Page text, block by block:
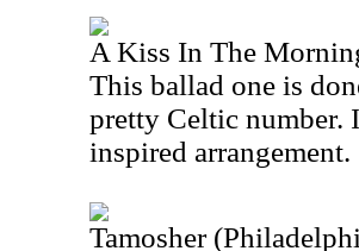
A Kiss In The
This ballad one is
pretty Celtic number.
inspired arrangement.
Tamosher